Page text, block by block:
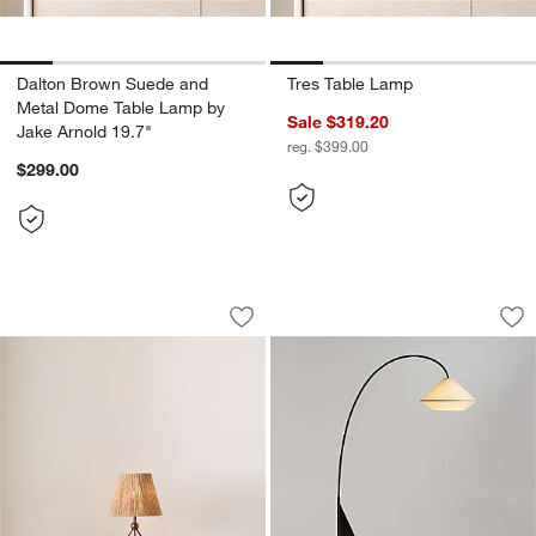
Dalton Brown Suede and
Metal Dome Table Lamp by
Jake Arnold 19.7"
$299.00
Tres Table Lamp
Sale $319.20
reg. $399.00
Ellery Tripod Mini Table Lamp by Jake
Carousel showing item 1 through 1 of 5
Save to Favorites
Ellery Tripod Mini Table Lamp by Jake
Avenir Dark
Carousel showing item 1 through